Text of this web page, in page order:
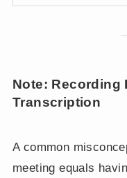
Note: Recording
Transcription
A common
meeting equals